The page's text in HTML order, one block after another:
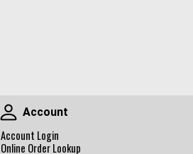
Account
Account
Account Login
Online Order Lookup